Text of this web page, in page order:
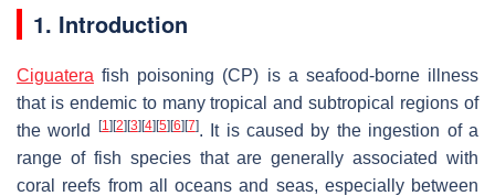
1. Introduction
Ciguatera fish poisoning (CP) is a seafood-borne illness
that is endemic to many tropical and subtropical regions of
the world
[1] [2] [3] [4] [5] [6] [7]. It is caused by the ingestion of a
range of fish species that are generally associated with
coral reefs from all oceans and seas, especially between